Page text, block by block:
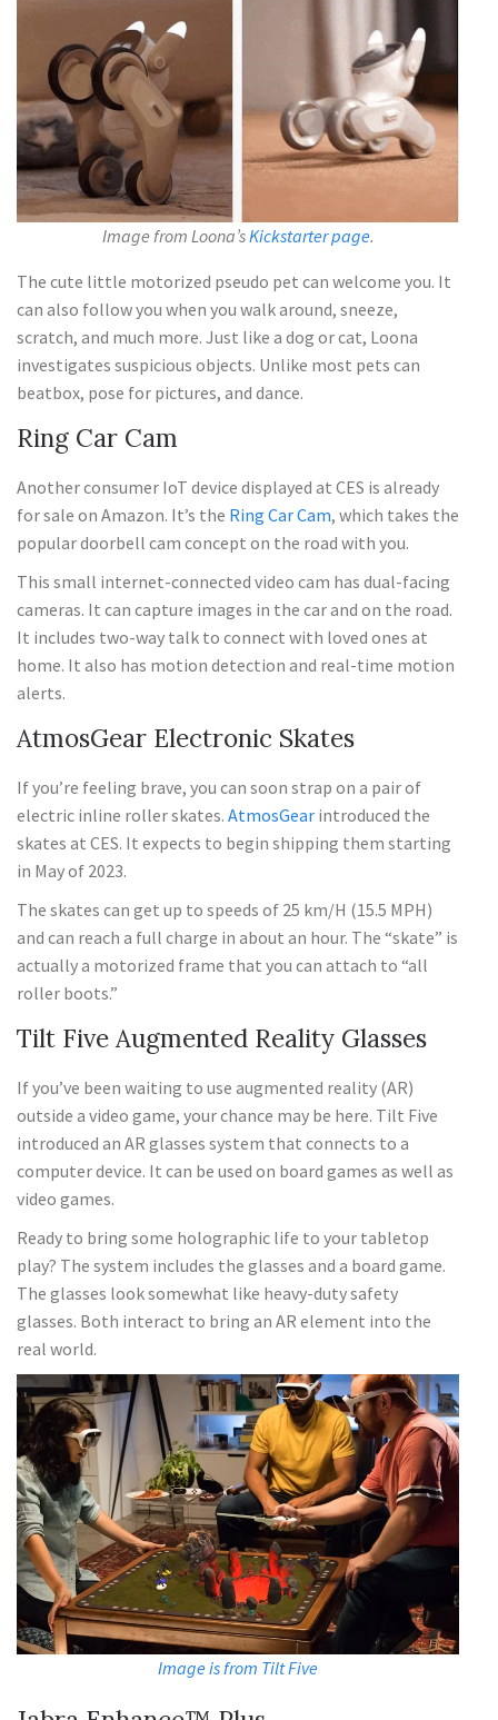
Image from Loona’sKickstarter page.
The cute little motorized pseudo pet can welcome you. It
can also follow you when you walk around, sneeze,
scratch, and much more. Just like a dog or cat, Loona
investigates suspicious objects. Unlike most pets can
beatbox, pose for pictures, and dance.
Ring Car Cam
Another consumer IoT device displayed at CES is already
for sale on Amazon. It’s the Ring Car Cam, which takes the
popular doorbell cam concept on the road with you.
This small internet-connected video cam has dual-facing
cameras. It can capture images in the car and on the road.
It includes two-way talk to connect with loved ones at
home. It also has motion detection and real-time motion
alerts.
AtmosGear Electronic Skates
If you’re feeling brave, you can soon strap on a pair of
electric inline roller skates. AtmosGear introduced the
skates at CES. It expects to begin shipping them starting
in May of 2023.
The skates can get up to speeds of 25 km/H (15.5 MPH)
and can reach a full charge in about an hour. The “skate” is
actually a motorized frame that you can attach to “all
roller boots.”
Tilt Five Augmented Reality Glasses
If you’ve been waiting to use augmented reality (AR)
outside a video game, your chance may be here. Tilt Five
introduced an AR glasses system that connects to a
computer device. It can be used on board games as well as
video games.
Ready to bring some holographic life to your tabletop
play? The system includes the glasses and a board game.
The glasses look somewhat like heavy-duty safety
glasses. Both interact to bring an AR element into the
real world.
Image is from Tilt Five